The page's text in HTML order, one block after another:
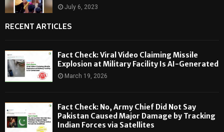
July 6, 2023
RECENT ARTICLES
Fact Check: Viral Video Claiming Missile
Explosion at Military Facility Is AI-Generated
March 19, 2026
Fact Check: No, Army Chief Did Not Say
Pakistan Caused Major Damage by Tracking
Indian Forces via Satellites